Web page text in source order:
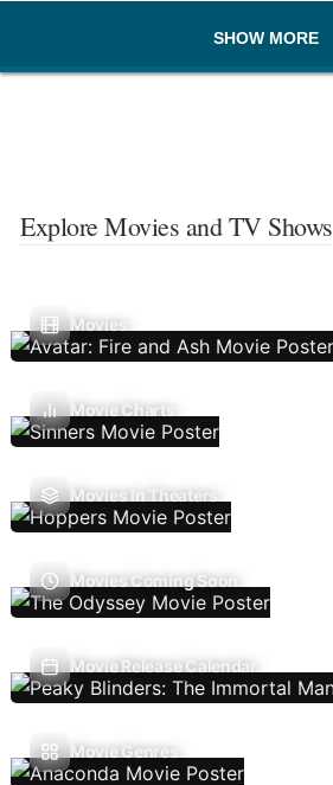
SHOW MORE
Explore Movies and TV Shows
Movies
Movie Charts
Movies In Theaters
Movies Coming Soon
Movie Release Calendar
Movie Genres